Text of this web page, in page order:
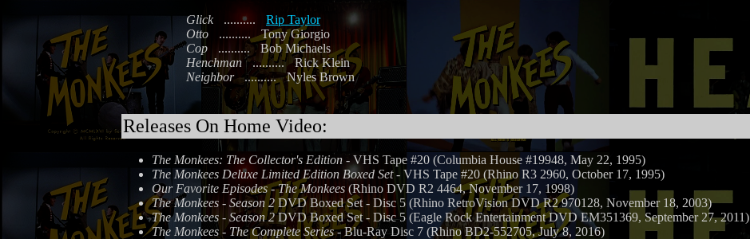
Glick
..........
Rip Taylor
Otto
..........
Tony Giorgio
Cop
..........
Bob Michaels
Henchman
..........
Rick Klein
Neighbor
.......... Nyles Brown
Releases On Home Video:
The Monkees: The Collector's Edition - VHS Tape #20 (Columbia House #19948, May 22, 1995)
The Monkees Deluxe Limited Edition Boxed Set- VHS Tape #20 (Rhino R3 2960, October 17, 1995)
Our Favorite Episodes - The Monkees (Rhino DVD R2 4464, November 17, 1998)
The Monkees - Season 2 DVD Boxed Set - Disc 5 (Rhino RetroVision DVD R2 970128, November 18, 2003)
The Monkees - Season 2DVD Boxed Set - Disc 5 (Eagle Rock Entertainment DVD EM351369, September 27, 2011)
The Monkees - The Complete Series- Blu-Ray Disc 7 (Rhino BD2-552705, July 8, 2016)